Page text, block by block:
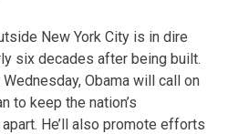
New York City is in dire
six decades after being built.
Obama will call on
to keep the nation’s
He’ll also promote efforts